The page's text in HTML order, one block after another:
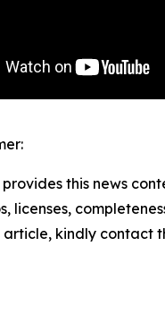
provides this news
licenses,
kindly contact